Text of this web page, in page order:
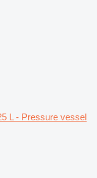
L - Pressure vessel